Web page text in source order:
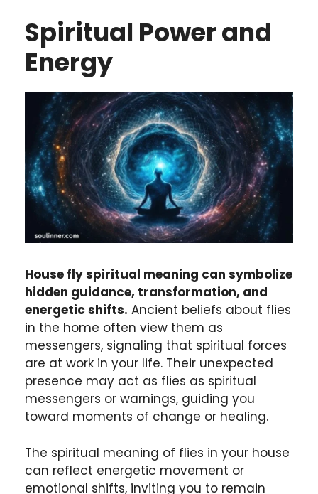
Spiritual Power and
Energy
House fly spiritual meaning can symbolize
hidden guidance, transformation, and
energetic shifts. Ancient beliefs about flies
in the home often view them as
messengers, signaling that spiritual forces
are at work in your life. Their unexpected
presence may act as flies as spiritual
messengers or warnings, guiding you
toward moments of change or healing.
The spiritual meaning of flies in your house
can reflect energetic movement or
emotional shifts, inviting you to remain